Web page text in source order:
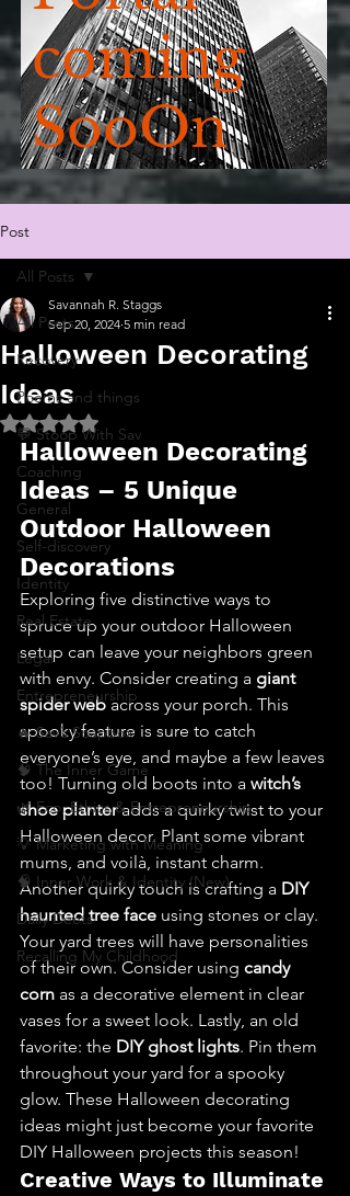
coming
SooOn
Post
All Posts
Recovery
Poems and things
💬 Stoop With Sav
Coaching
General
Self-discovery
Identity
Real Estate
Legal
Entrepreneurship
🔥 Sav’s Soapbox
🧠 The Inner Game
🌿 Eco, Ethics & Entrepreneurship
💡 Marketing with Meaning
🧠 Inner Work & Identity (New)
Daily Deets
Recalling My Childhood
All Posts
Halloween Decorating
Ideas
Savannah R. Staggs
Sep 20, 2024 5 min read
Rated NaN out of 5 stars.
Halloween Decorating
Ideas – 5 Unique
Outdoor Halloween
Decorations
Exploring five distinctive ways to
spruce up your outdoor Halloween
setup can leave your neighbors green
with envy. Consider creating a giant
spider web across your porch. This
spooky feature is sure to catch
everyone’s eye, and maybe a few leaves
too! Turning old boots into a witch’s
shoe planter adds a quirky twist to your
Halloween decor. Plant some vibrant
mums, and voilà, instant charm.
Another quirky touch is crafting a DIY
haunted tree face using stones or clay.
Your yard trees will have personalities
of their own. Consider using candy
corn as a decorative element in clear
vases for a sweet look. Lastly, an old
favorite: the DIY ghost lights. Pin them
throughout your yard for a spooky
glow. These Halloween decorating
ideas might just become your favorite
DIY Halloween projects this season!
Creative Ways to Illuminate